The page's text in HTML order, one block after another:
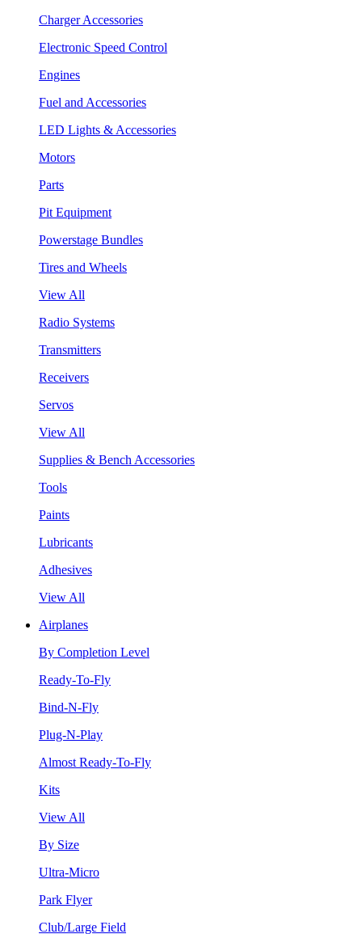
Charger Accessories
Electronic Speed Control
Engines
Fuel and Accessories
LED Lights & Accessories
Motors
Parts
Pit Equipment
Powerstage Bundles
Tires and Wheels
View All
Radio Systems
Transmitters
Receivers
Servos
View All
Supplies & Bench Accessories
Tools
Paints
Lubricants
Adhesives
View All
Airplanes
By Completion Level
Ready-To-Fly
Bind-N-Fly
Plug-N-Play
Almost Ready-To-Fly
Kits
View All
By Size
Ultra-Micro
Park Flyer
Club/Large Field